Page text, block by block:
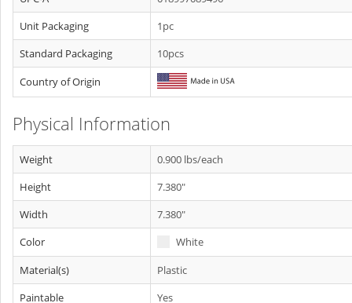
Unit Packaging
1pc
Standard Packaging
10pcs
Country of Origin
Physical Information
Weight
0.900 lbs/each
Height
7.380"
Width
7.380"
Color
White
Material(s)
Plastic
Paintable
Yes